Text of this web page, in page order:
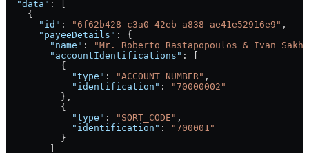
  "data"
: [
    {
      "id"
: "6f62b428-c3a0-42eb-a838-ae41e52916e9" ,
      "payeeDetails"
: {
        "name"
:
"Mr. Roberto Rastapopoulos & Ivan
        "accountIdentifications"
: [
          {
            "type"
: "ACCOUNT_NUMBER" ,
            "identification"
:
"70000002"
          },
          {
            "type"
: "SORT_CODE" ,
            "identification"
:
"700001"
          }